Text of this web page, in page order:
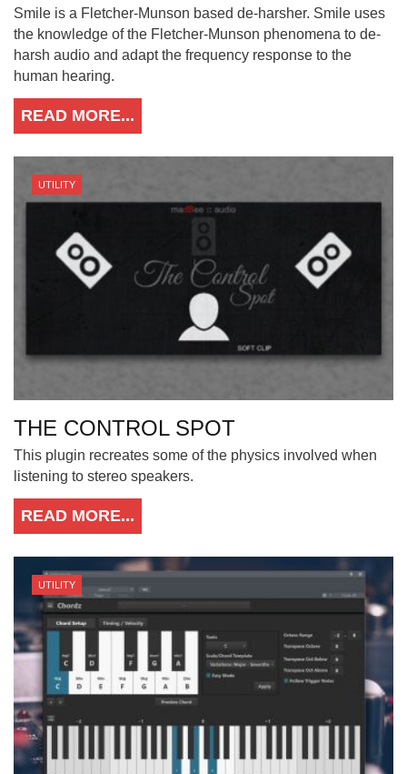
Smile is a Fletcher-Munson based de-harsher. Smile uses
the knowledge of the Fletcher-Munson phenomena to de-
harsh audio and adapt the frequency response to the
human hearing.
READ MORE...
UTILITY
THE CONTROL SPOT
This plugin recreates some of the physics involved when
listening to stereo speakers.
READ MORE...
UTILITY